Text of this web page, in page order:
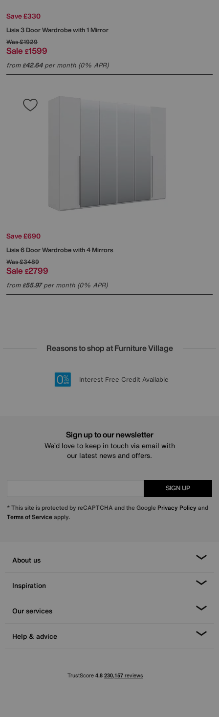
Save £330
Lisia 3 Door Wardrobe with 1 Mirror
Was£1929
Sale £1599
from£42.64per month (0% APR)
Save £690
Lisia 6 Door Wardrobe with 4 Mirrors
Was£3489
Sale £2799
from£55.97per month (0% APR)
Reasons to shop at Furniture Village
20 year Structural Guarantee
Lowest Price Promise on all brands
Sign up for £50 off
Interest Free Credit Available
Sign up to our newsletter
We’d love to keep in touch via email with
our latest news and offers.
SIGN UP
* This site is protected by reCAPTCHA and the Google Privacy Policy and
Terms of Serviceapply.
About us
Inspiration
Our services
Help & advice